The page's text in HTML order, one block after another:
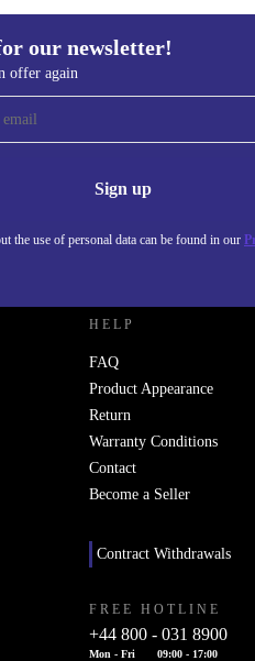
our newsletter!
offer again
Sign up
the use of personal data can be found in our
Information about the
HELP
FAQ
Product Appearance
Return
Warranty Conditions
Contact
Become a Seller
Contract Withdrawals
FREE HOTLINE
+44 800 - 031 8900
Mon - Fri 09:00 - 17:00